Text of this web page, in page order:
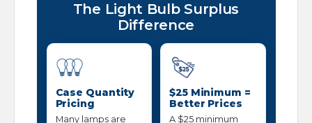
The Light Bulb Surplus
Difference
Case Quantity
Pricing
Many lamps are
$25 Minimum =
Better Prices
A $25 minimum